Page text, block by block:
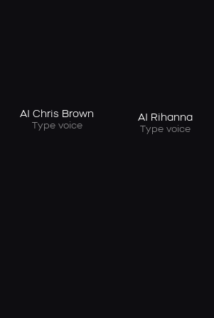
AI Chris Brown
Type voice
AI Rihanna
Type voice